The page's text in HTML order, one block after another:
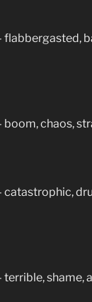
flabbergasted,
boom, chaos,
catastrophic,
terrible, shame,